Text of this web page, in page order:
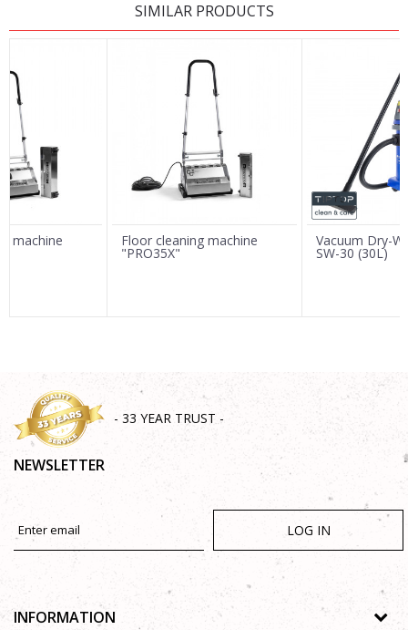
Message
SIMILAR PRODUCTS
machine Floor cleaning machine
"PRO35X"
Vacuum Dry-
SW-30 (30L)
- 33 YEAR TRUST -
NEWSLETTER
LOG IN
INFORMATION